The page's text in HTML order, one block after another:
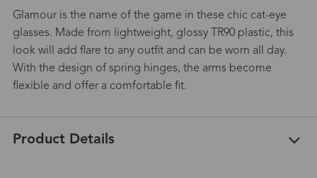
Glamour is the name of the game in these chic cat-eye
glasses. Made from lightweight, glossy TR90 plastic, this
look will add flare to any outfit and can be worn all day.
With the design of spring hinges, the arms become
flexible and offer a comfortable fit.
Product Details